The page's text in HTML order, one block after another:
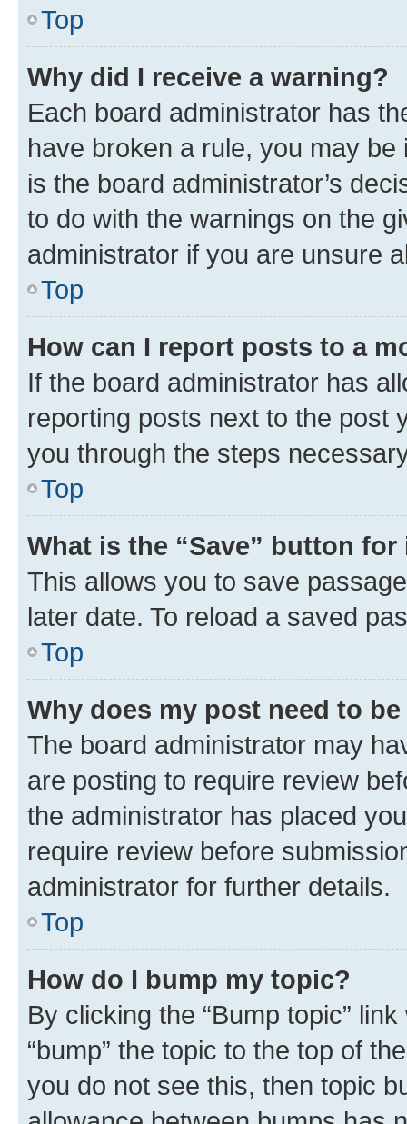
Top
Why did I receive a warning?
Each board administrator has
have broken a rule, you may
is the board administrator’s
to do with the warnings on the
administrator if you are unsure
Top
How can I report posts to a
If the board administrator has
reporting posts next to the post
you through the steps
Top
What is the “Save” button
This allows you to save
later date. To reload a saved
Top
Why does my post need to
The board administrator may
are posting to require review
the administrator has placed
require review before
administrator for further details.
Top
How do I bump my topic?
By clicking the “Bump topic”
“bump” the topic to the top of
you do not see this, then topic